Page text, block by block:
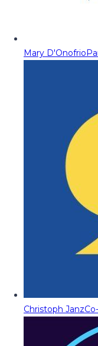
Mary D'Onofrio
Christoph Janz